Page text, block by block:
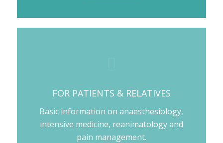
FOR PATIENTS & RELATIVES
Basic information on anaesthesiology,
intensive medicine, reanimatology and
pain management.